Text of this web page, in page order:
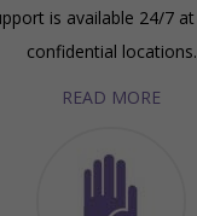
is available 24/7
confidential locations.
READ MORE